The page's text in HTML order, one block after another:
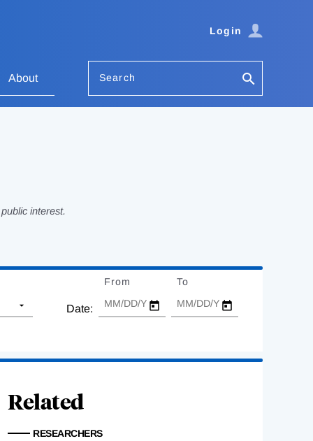
Login
About Search
interest.
Date:
From To
Related
RESEARCHERS